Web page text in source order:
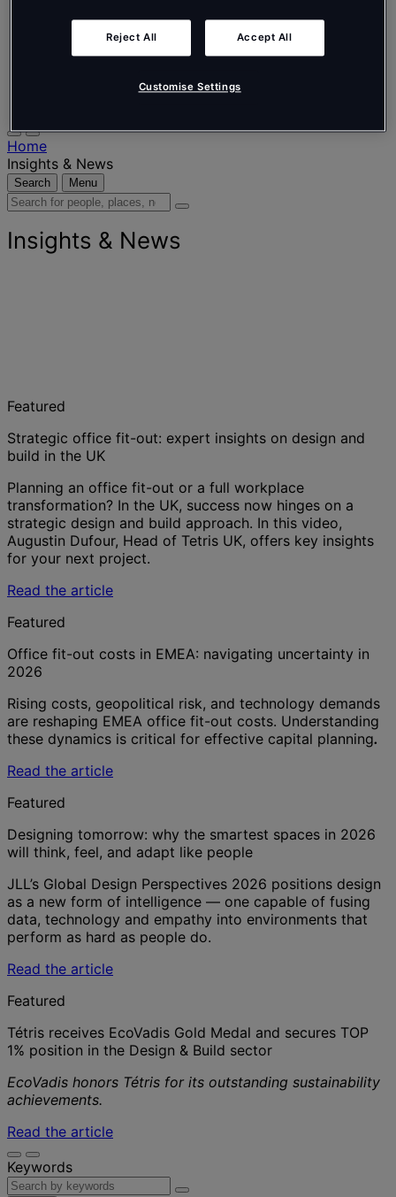
Español
Português
Home
Insights & News
Search Menu
Search
people,
places,
Insights & News
Featured
Strategic office fit-out: expert insights on design and
build in the UK
Planning an office fit-out or a full workplace
transformation? In the UK, success now hinges on a
strategic design and build approach. In this video,
Augustin Dufour, Head of Tetris UK, offers key insights
for your next project.
Read the article
Featured
Office fit-out costs in EMEA: navigating uncertainty in
2026
Rising costs, geopolitical risk, and technology demands
are reshaping EMEA office fit-out costs. Understanding
these dynamics is critical for effective capital planning.
Read the article
Featured
Designing tomorrow: why the smartest spaces in 2026
will think, feel, and adapt like people
JLL’s Global Design Perspectives 2026 positions design
as a new form of intelligence — one capable of fusing
data, technology and empathy into environments that
perform as hard as people do.
Read the article
Featured
Tétris receives EcoVadis Gold Medal and secures TOP
1% position in the Design & Build sector
EcoVadis honors Tétris for its outstanding sustainability
achievements.
Read the article
Keywords
Reject All Accept All
Customise Settings